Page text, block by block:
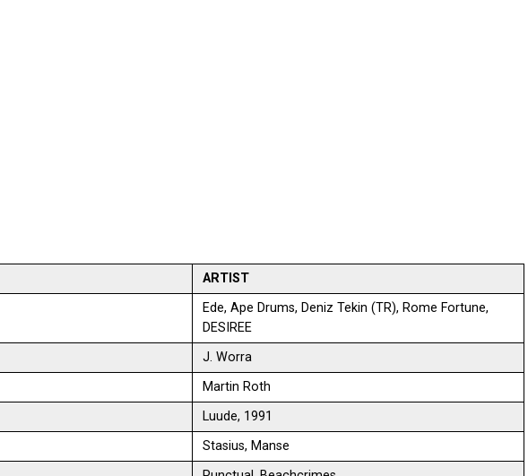
ARTIST
Ede, Ape Drums, Deniz Tekin (TR), Rome Fortune,
DESIREE
J. Worra
Martin Roth
Luude, 1991
Stasius, Manse